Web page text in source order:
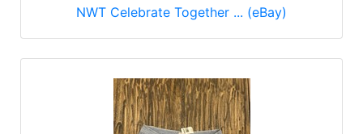
NWT Celebrate Together ... (eBay)